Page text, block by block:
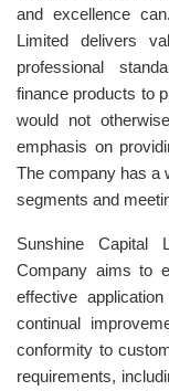
and excellence
Limited delivers
professional
finance products to
would not
emphasis on
The company has a
segments and
Sunshine Capital
Company aims to
effective
continual
conformity to
requirements,